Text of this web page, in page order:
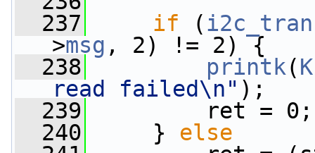
  237
if (
>msg , 2) != 2) {
  238
printk(
read failed\n" );
  239
ret = 0;
  240
} else